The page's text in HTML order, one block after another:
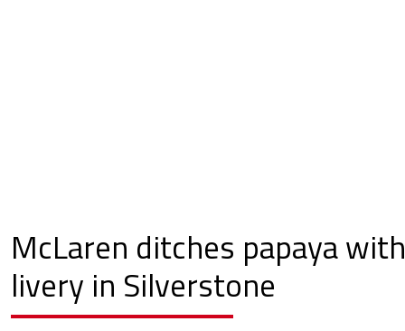
McLaren ditches papaya
livery in Silverstone